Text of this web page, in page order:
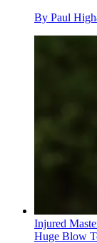
By Paul
Injured
Huge Blow